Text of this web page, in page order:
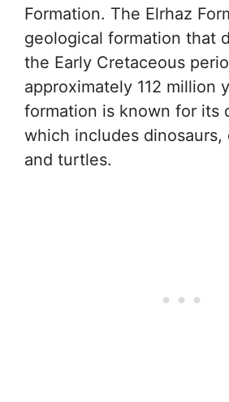
Formation. The Elrhaz
geological formation that
the Early Cretaceous
approximately 112 million
formation is known for its
which includes dinosaurs,
and turtles.